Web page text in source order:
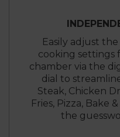
Easily adjust
cooking settings
chamber via the
dial to
Steak, Chicken
Fries, Pizza, Bake
the